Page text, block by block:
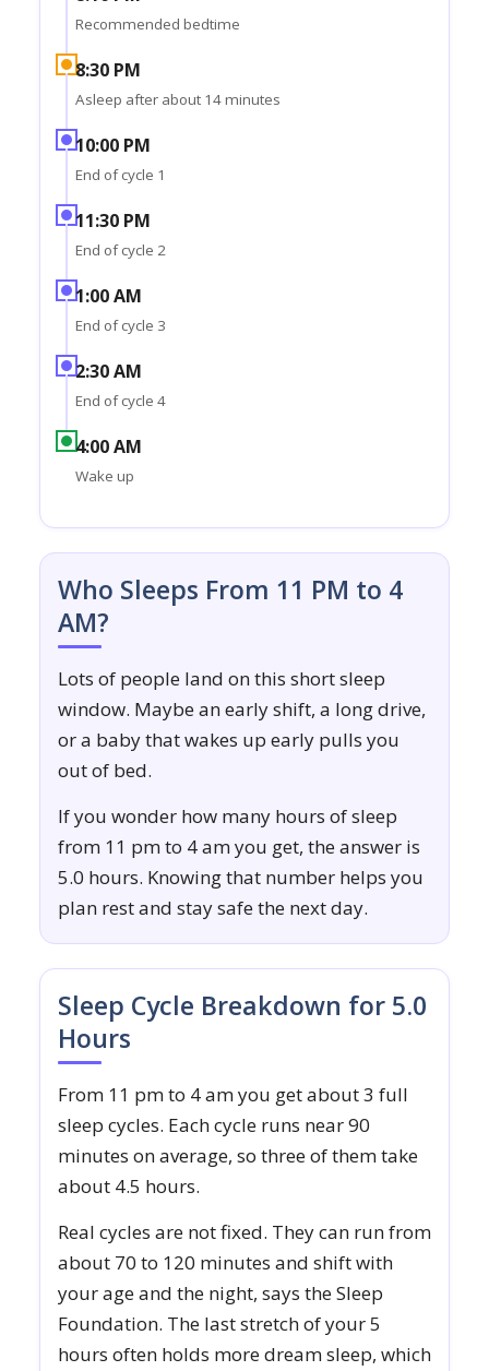
Recommended bedtime
8:30 PM
Asleep after about 14 minutes
10:00 PM
End of cycle 1
11:30 PM
End of cycle 2
1:00 AM
End of cycle 3
2:30 AM
End of cycle 4
4:00 AM
Wake up
Who Sleeps From 11 PM to 4
AM?
Lots of people land on this short sleep
window. Maybe an early shift, a long drive,
or a baby that wakes up early pulls you
out of bed.
If you wonder how many hours of sleep
from 11 pm to 4 am you get, the answer is
5.0 hours. Knowing that number helps you
plan rest and stay safe the next day.
Sleep Cycle Breakdown for 5.0
Hours
From 11 pm to 4 am you get about 3 full
sleep cycles. Each cycle runs near 90
minutes on average, so three of them take
about 4.5 hours.
Real cycles are not fixed. They can run from
about 70 to 120 minutes and shift with
your age and the night, says the Sleep
Foundation. The last stretch of your 5
hours often holds more dream sleep, which